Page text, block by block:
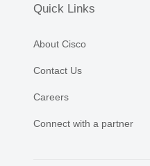
Quick Links
About Cisco
Contact Us
Careers
Connect with a partner